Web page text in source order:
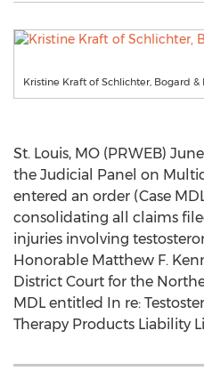
Kristine Kraft of Schlichter, Bogard &
St. Louis, MO (PRWEB)
the Judicial Panel on
entered an order (Case
consolidating all claims
injuries involving
Honorable Matthew F.
District Court for the
MDL entitled In re:
Therapy Products Liability